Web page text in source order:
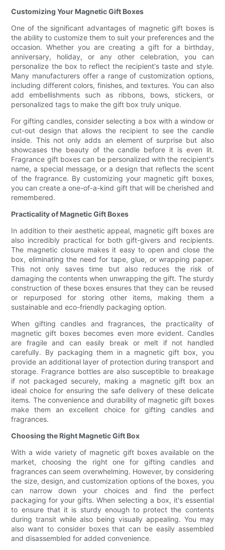
Customizing Your Magnetic Gift Boxes
One of the significant advantages of magnetic gift boxes is
the ability to customize them to suit your preferences and the
occasion. Whether you are creating a gift for a birthday,
anniversary, holiday, or any other celebration, you can
personalize the box to reflect the recipient's taste and style.
Many manufacturers offer a range of customization options,
including different colors, finishes, and textures. You can also
add embellishments such as ribbons, bows, stickers, or
personalized tags to make the gift box truly unique.
For gifting candles, consider selecting a box with a window or
cut-out design that allows the recipient to see the candle
inside. This not only adds an element of surprise but also
showcases the beauty of the candle before it is even lit.
Fragrance gift boxes can be personalized with the recipient's
name, a special message, or a design that reflects the scent
of the fragrance. By customizing your magnetic gift boxes,
you can create a one-of-a-kind gift that will be cherished and
remembered.
Practicality of Magnetic Gift Boxes
In addition to their aesthetic appeal, magnetic gift boxes are
also incredibly practical for both gift-givers and recipients.
The magnetic closure makes it easy to open and close the
box, eliminating the need for tape, glue, or wrapping paper.
This not only saves time but also reduces the risk of
damaging the contents when unwrapping the gift. The sturdy
construction of these boxes ensures that they can be reused
or repurposed for storing other items, making them a
sustainable and eco-friendly packaging option.
When gifting candles and fragrances, the practicality of
magnetic gift boxes becomes even more evident. Candles
are fragile and can easily break or melt if not handled
carefully. By packaging them in a magnetic gift box, you
provide an additional layer of protection during transport and
storage. Fragrance bottles are also susceptible to breakage
if not packaged securely, making a magnetic gift box an
ideal choice for ensuring the safe delivery of these delicate
items. The convenience and durability of magnetic gift boxes
make them an excellent choice for gifting candles and
fragrances.
Choosing the Right Magnetic Gift Box
With a wide variety of magnetic gift boxes available on the
market, choosing the right one for gifting candles and
fragrances can seem overwhelming. However, by considering
the size, design, and customization options of the boxes, you
can narrow down your choices and find the perfect
packaging for your gifts. When selecting a box, it's essential
to ensure that it is sturdy enough to protect the contents
during transit while also being visually appealing. You may
also want to consider boxes that can be easily assembled
and disassembled for added convenience.